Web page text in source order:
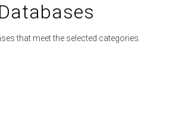
that meet the selected categories.